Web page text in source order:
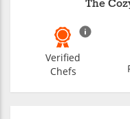
The
Verified
Chefs